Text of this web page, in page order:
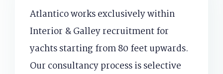
Atlantico works exclusively within
Interior & Galley recruitment for
yachts starting from 80 feet upwards.
Our consultancy process is selective